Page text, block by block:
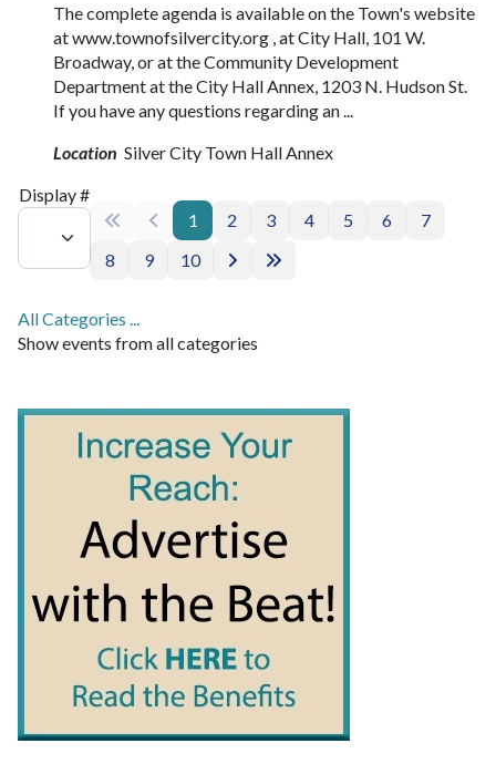
The complete agenda is available on the Town's website
at www.townofsilvercity.org , at City Hall, 101 W.
Broadway, or at the Community Development
Department at the City Hall Annex, 1203 N. Hudson St.
If you have any questions regarding an ...
Location Silver City Town Hall Annex
Pagination List Limit
Display #
1
2 3 4 5 6
7
8
9 10
All Categories ...
Show events from all categories